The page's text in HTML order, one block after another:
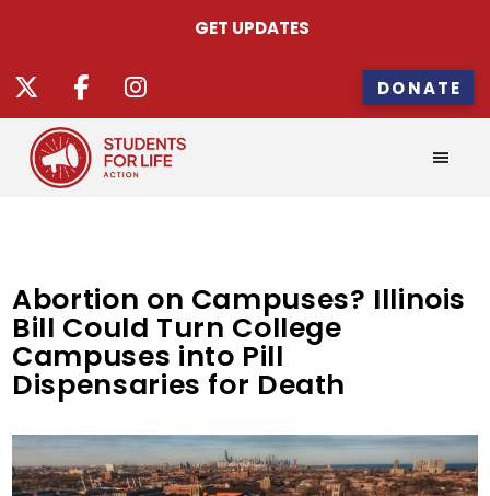
GET UPDATES
DONATE
Abortion on Campuses? Illinois
Bill Could Turn College
Campuses into Pill
Dispensaries for Death